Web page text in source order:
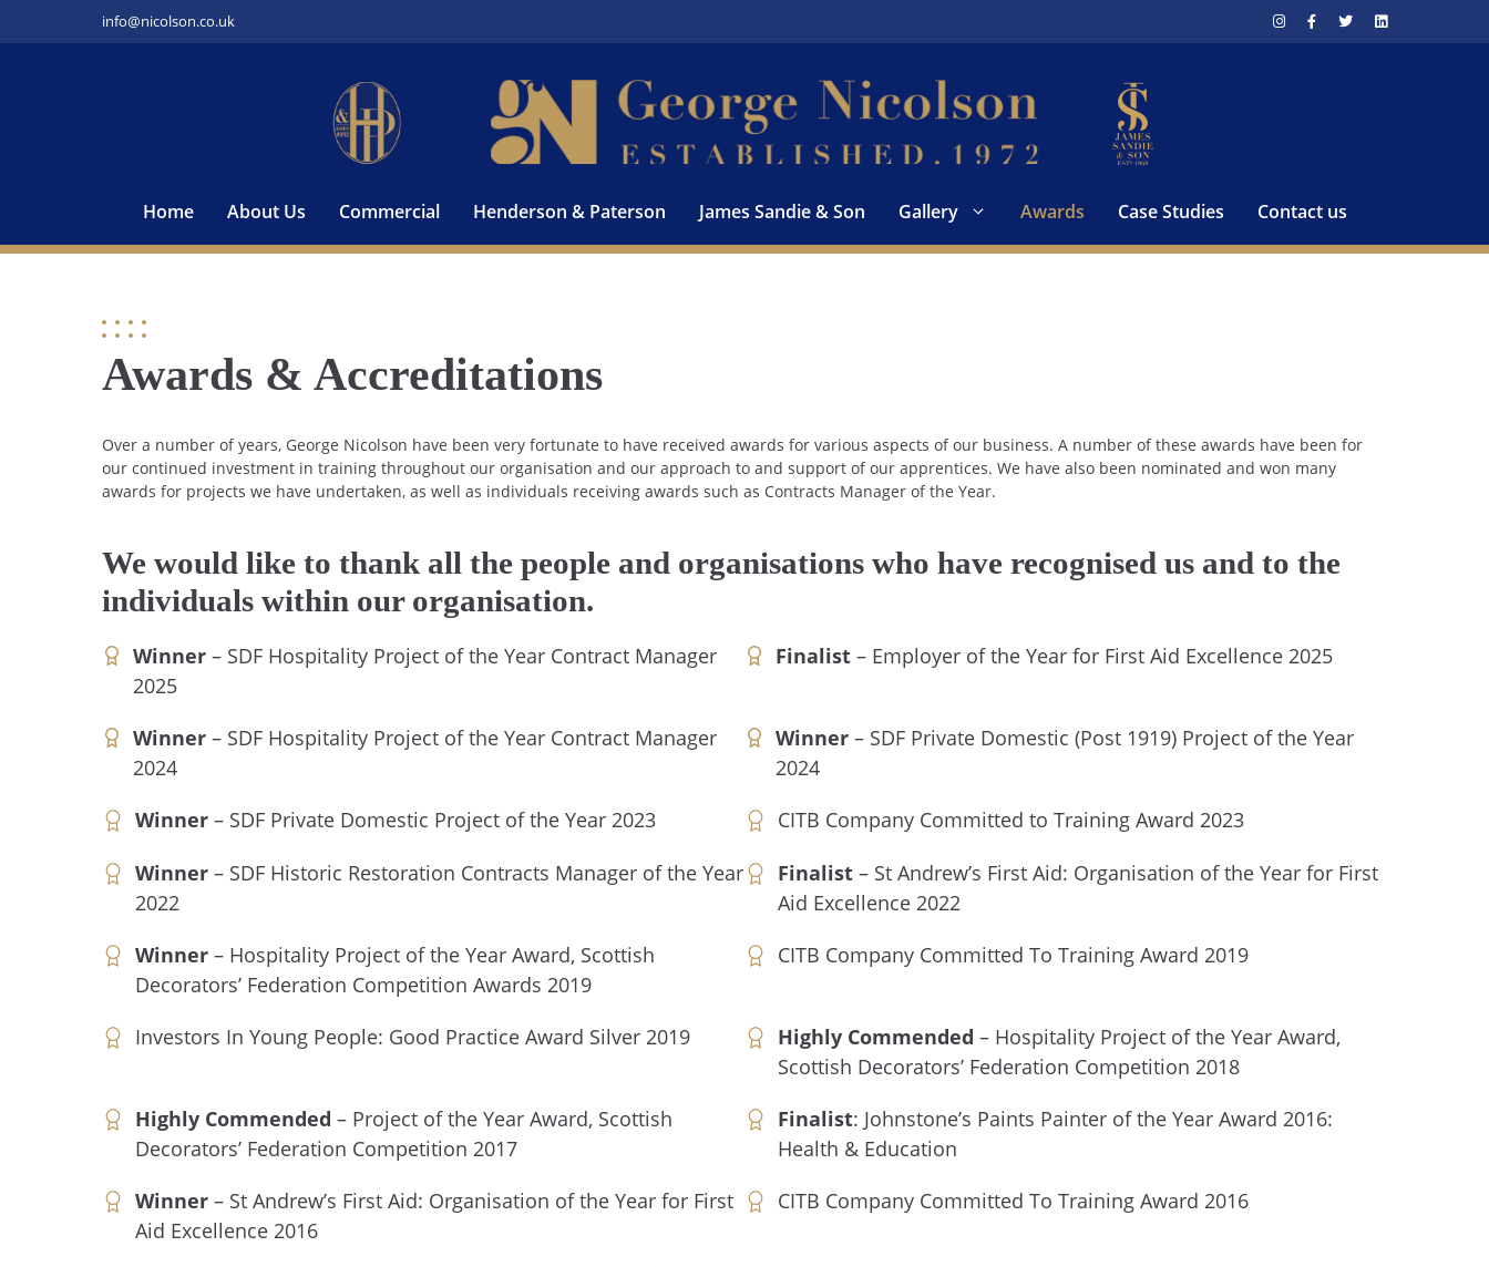
info@nicolson.co.uk
Home About Us Commercial Henderson & Paterson James Sandie & Son Gallery Awards Case Studies Contact us
Awards & Accreditations
Over a number of years, George Nicolson have been very fortunate to have received awards for various aspects of our business. A number of these awards have been for
our continued investment in training throughout our organisation and our approach to and support of our apprentices. We have also been nominated and won many
awards for projects we have undertaken, as well as individuals receiving awards such as Contracts Manager of the Year.
We would like to thank all the people and organisations who have recognised us and to the
individuals within our organisation.
Winner – SDF Hospitality Project of the Year Contract Manager
2025
Finalist – Employer of the Year for First Aid Excellence 2025
Winner – SDF Hospitality Project of the Year Contract Manager
2024
Winner – SDF Private Domestic (Post 1919) Project of the Year
2024
Winner – SDF Private Domestic Project of the Year 2023
CITB Company Committed to Training Award 2023
Winner – SDF Historic Restoration Contracts Manager of the Year
2022
Finalist – St Andrew’s First Aid: Organisation of the Year for First
Aid Excellence 2022
Winner – Hospitality Project of the Year Award, Scottish
Decorators’ Federation Competition Awards 2019
CITB Company Committed To Training Award 2019
Investors In Young People: Good Practice Award Silver 2019 Highly Commended – Hospitality Project of the Year Award,
Scottish Decorators’ Federation Competition 2018
Highly Commended – Project of the Year Award, Scottish
Decorators’ Federation Competition 2017
Finalist: Johnstone’s Paints Painter of the Year Award 2016:
Health & Education
Winner – St Andrew’s First Aid: Organisation of the Year for First
Aid Excellence 2016
CITB Company Committed To Training Award 2016